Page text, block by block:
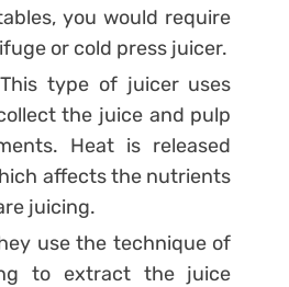
you would require
or cold press juicer.
type of juicer uses
the juice and pulp
Heat is released
affects the nutrients
juicing.
use the technique of
to extract the juice